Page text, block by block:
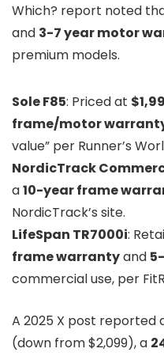
Which? report noted
and 3-7 year motor
premium models.
Sole F85: Priced at
frame/motor
value” per Runner’s
NordicTrack
a10-year frame
NordicTrack’s site.
LifeSpan TR7000i:
frame warrantyand
commercial use, per
A 2025 X post reported
(down from $2,099), a